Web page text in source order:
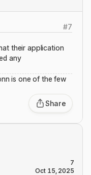
#7
their application
any
is one of the few
Share
7
Oct 15, 2025